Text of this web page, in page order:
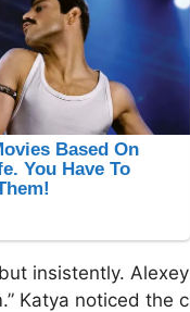
insistently.
Katya noticed the